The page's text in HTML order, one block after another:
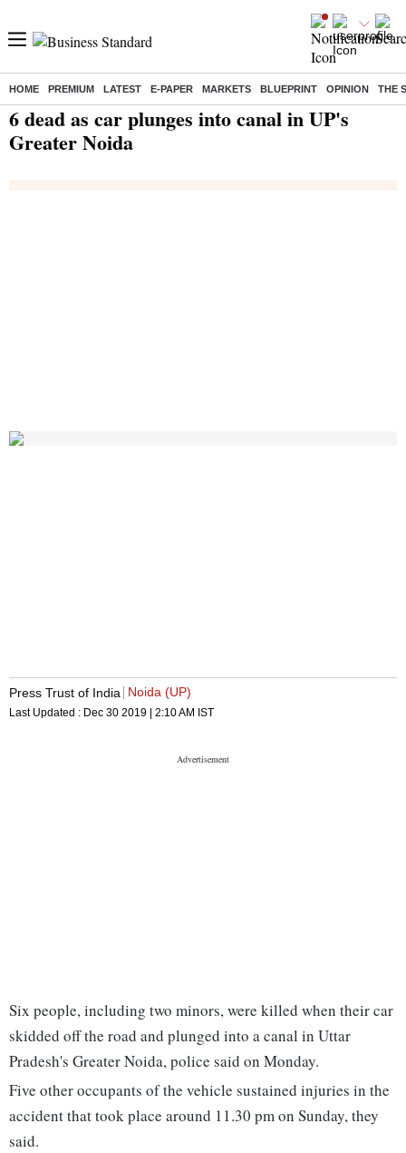
HOME PREMIUM LATEST E-PAPER MARKETS BLUEPRINT OPINION THE
Home/ India News/ 6 dead as car plunges into canal in UP's Greater Noida
6 dead as car plunges into canal in UP's
Greater Noida
Press Trust of India Noida (UP)
Last Updated : Dec 30 2019 | 2:10 AM IST
Six people, including two minors, were killed when their car
skidded off the road and plunged into a canal in Uttar
Pradesh's Greater Noida, police said on Monday.
Five other occupants of the vehicle sustained injuries in the
accident that took place around 11.30 pm on Sunday, they
said.